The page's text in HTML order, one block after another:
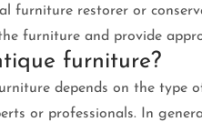
furniture restorer or
furniture and provide
furniture?
depends on the type
or professionals. In